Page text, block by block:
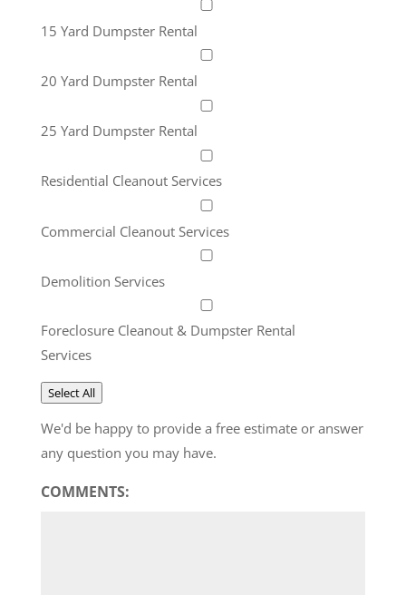
15 Yard Dumpster Rental
20 Yard Dumpster Rental
25 Yard Dumpster Rental
Residential Cleanout Services
Commercial Cleanout Services
Demolition Services
Foreclosure Cleanout & Dumpster Rental
Services
Select All
We'd be happy to provide a free estimate or answer
any question you may have.
COMMENTS: